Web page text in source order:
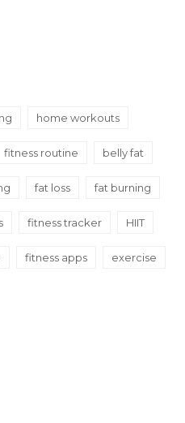
home workouts
fitness routine belly fat
fat loss fat burning
fitness tracker HIIT
fitness apps exercise